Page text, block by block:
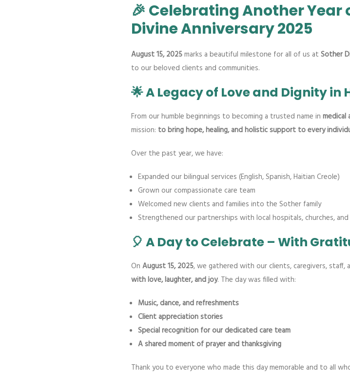
🎉 Celebrating Another
Divine Anniversary 2025
August 15, 2025marks a beautiful milestone for all of us at Sother
to our beloved clients and communities.
🌟 A Legacy of Love and Dignity in
From our humble beginnings to becoming a trusted name in medical
mission: to bring hope, healing, and holistic support to every
Over the past year, we have:
Expanded our bilingual services (English, Spanish, Haitian Creole)
Grown our compassionate care team
Welcomed new clients and families into the Sother family
Strengthened our partnerships with local hospitals, churches,
🎈 A Day to Celebrate – With
On August 15, 2025, we gathered with our clients, caregivers,
with love, laughter, and joy. The day was filled with:
Music, dance, and refreshments
Client appreciation stories
Special recognition for our dedicated care team
A shared moment of prayer and thanksgiving
Thank you to everyone who made this day memorable and to all